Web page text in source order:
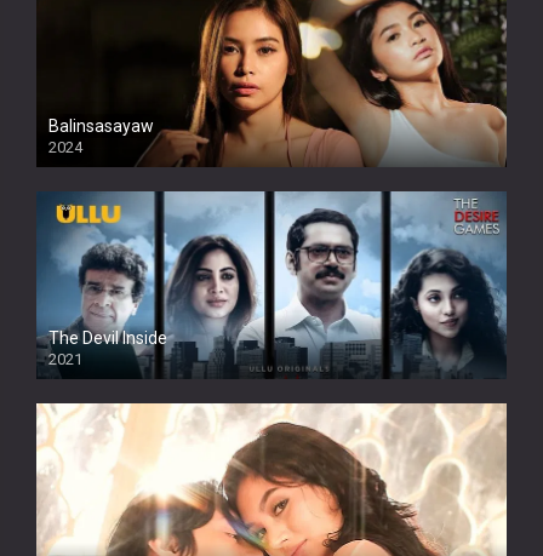
Balinsasayaw
2024
Full HDSD
The Devil Inside
2021